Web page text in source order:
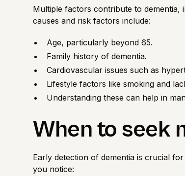
Multiple factors contribute to dementia,
causes and risk factors include:
Age, particularly beyond 65.
Family history of dementia.
Cardiovascular issues such as
Lifestyle factors like smoking and
Understanding these can help in
When to seek
Early detection of dementia is crucial
you notice: